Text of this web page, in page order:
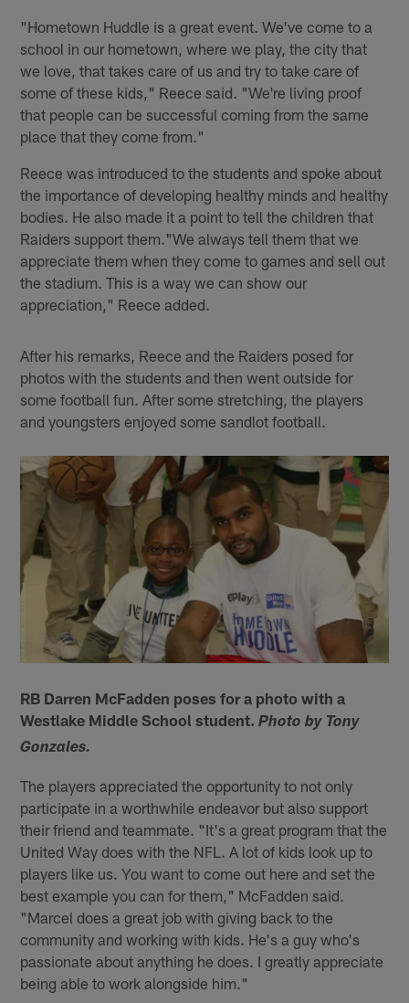
"Hometown Huddle is a great event. We've come to a
school in our hometown, where we play, the city that
we love, that takes care of us and try to take care of
some of these kids," Reece said. "We're living proof
that people can be successful coming from the same
place that they come from."
Reece was introduced to the students and spoke about
the importance of developing healthy minds and healthy
bodies. He also made it a point to tell the children that
Raiders support them."We always tell them that we
appreciate them when they come to games and sell out
the stadium. This is a way we can show our
appreciation," Reece added.
After his remarks, Reece and the Raiders posed for
photos with the students and then went outside for
some football fun. After some stretching, the players
and youngsters enjoyed some sandlot football.
RB Darren McFadden poses for a photo with a
Westlake Middle School student.Photo by Tony
Gonzales.
The players appreciated the opportunity to not only
participate in a worthwhile endeavor but also support
their friend and teammate. "It's a great program that the
United Way does with the NFL. A lot of kids look up to
players like us. You want to come out here and set the
best example you can for them," McFadden said.
"Marcel does a great job with giving back to the
community and working with kids. He's a guy who's
passionate about anything he does. I greatly appreciate
being able to work alongside him."